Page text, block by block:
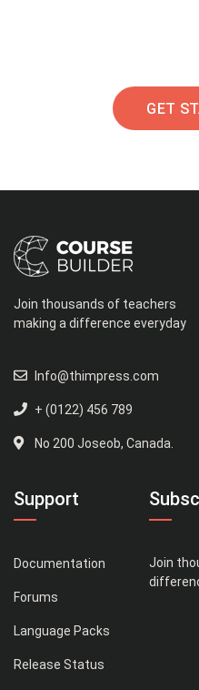
GET
Join thousands of teachers
making a difference everyday
Info@thimpress.com
+ (0122) 456 789
No 200 Joseob, Canada.
Support
Documentation
Forums
Language Packs
Release Status
Join